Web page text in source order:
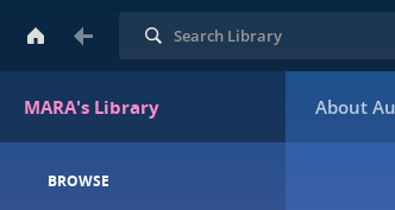
MARA's Library
Search
BROWSE